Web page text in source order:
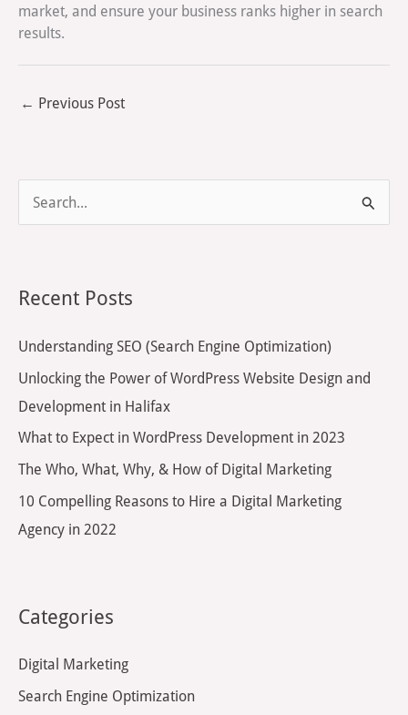
market, and ensure your business ranks higher in search
results.
← Previous Post
e
c
:
Recent Posts
Understanding SEO (Search Engine Optimization)
Unlocking the Power of WordPress Website Design and
Development in Halifax
What to Expect in WordPress Development in 2023
The Who, What, Why, & How of Digital Marketing
10 Compelling Reasons to Hire a Digital Marketing
Agency in 2022
Categories
Digital Marketing
Search Engine Optimization